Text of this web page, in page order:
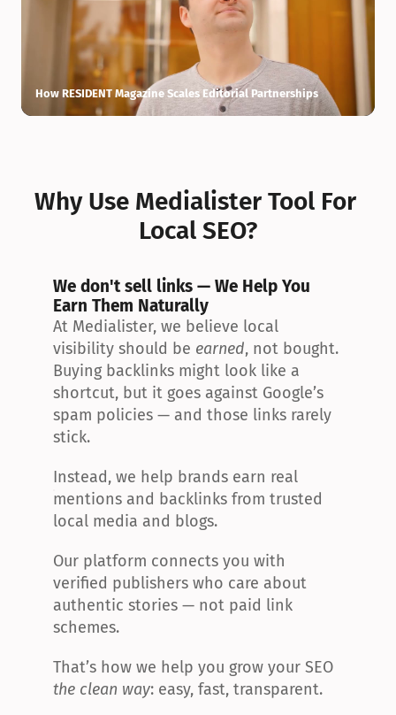
How RESIDENT Magazine Scales Editorial Partnerships
Why Use Medialister Tool For
Local SEO?
We don't sell links — We Help You
Earn Them Naturally
At Medialister, we believe local
visibility should be earned, not bought.
Buying backlinks might look like a
shortcut, but it goes against Google’s
spam policies — and those links rarely
stick.
Instead, we help brands earn real
mentions and backlinks from trusted
local media and blogs.
Our platform connects you with
verified publishers who care about
authentic stories — not paid link
schemes.
the clean way: easy, fast, transparent.